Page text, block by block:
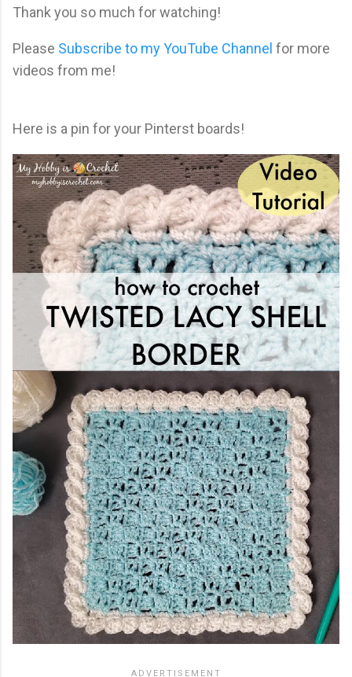
Thank you so much for watching!
Please Subscribe to my YouTube Channel for more
videos from me!
Here is a pin for your Pinterst boards!